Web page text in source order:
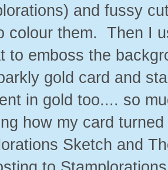
and fussy
colour them. Then I
to emboss the
gold card and
in gold too.... so
how my card
Sketch and